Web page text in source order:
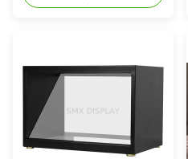
effects goes around it. The
image within an attractive,
secure, modern mixed ...